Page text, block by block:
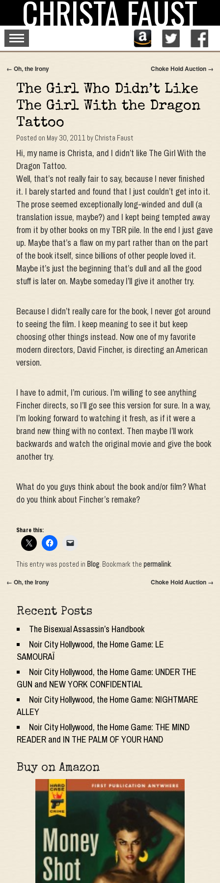
contentCHRISTA FAUST
← Oh, the Irony Choke Hold Auction →
The Girl Who Didn’t Like
The Girl With the Dragon
Tattoo
Posted on May 30, 2011 by Christa Faust
Hi, my name is Christa, and I didn’t like The Girl With the
Dragon Tattoo.
Well, that’s not really fair to say, because I never finished
it. I barely started and found that I just couldn’t get into it.
The prose seemed exceptionally long-winded and dull (a
translation issue, maybe?) and I kept being tempted away
from it by other books on my TBR pile. In the end I just gave
up. Maybe that’s a flaw on my part rather than on the part
of the book itself, since billions of other people loved it.
Maybe it’s just the beginning that’s dull and all the good
stuff is later on. Maybe someday I’ll give it another try.
Because I didn’t really care for the book, I never got around
to seeing the film. I keep meaning to see it but keep
choosing other things instead. Now one of my favorite
modern directors, David Fincher, is directing an American
version.
I have to admit, I’m curious. I’m willing to see anything
Fincher directs, so I’ll go see this version for sure. In a way,
I’m looking forward to watching it fresh, as if it were a
brand new thing with no context. Then maybe I’ll work
backwards and watch the original movie and give the book
another try.
What do you guys think about the book and/or film? What
do you think about Fincher’s remake?
Share this:
This entry was posted in Blog. Bookmark the permalink.
← Oh, the Irony Choke Hold Auction →
Recent Posts
The Bisexual Assassin’s Handbook
Noir City Hollywood, the Home Game: LE
SAMOURAÏ
Noir City Hollywood, the Home Game: UNDER THE
GUN and NEW YORK CONFIDENTIAL
Noir City Hollywood, the Home Game: NIGHTMARE
ALLEY
Noir City Hollywood, the Home Game: THE MIND
READER and IN THE PALM OF YOUR HAND
Buy on Amazon